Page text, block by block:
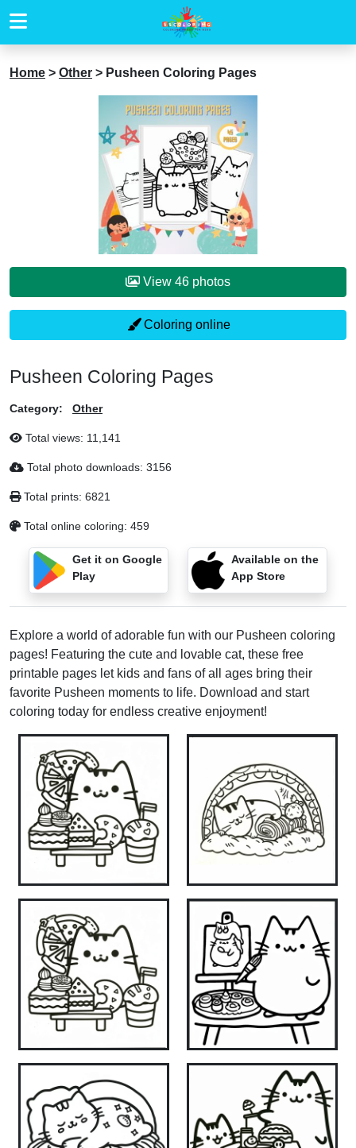
Home > Other > Pusheen Coloring Pages
View 46 photos
Coloring online
Pusheen Coloring Pages
Category: Other
Total views: 11,141
Total photo downloads: 3156
Total prints: 6821
Total online coloring: 459
Get it on Google
Play
Available on the
App Store
Explore a world of adorable fun with our Pusheen coloring
pages! Featuring the cute and lovable cat, these free
printable pages let kids and fans of all ages bring their
favorite Pusheen moments to life. Download and start
coloring today for endless creative enjoyment!